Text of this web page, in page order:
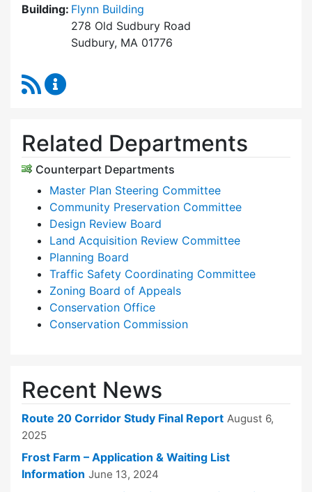
Building: Flynn Building
278 Old Sudbury Road
Sudbury, MA 01776
RSS Feed
Related Departments
Counterpart Departments
Master Plan Steering Committee
Community Preservation Committee
Design Review Board
Land Acquisition Review Committee
Planning Board
Traffic Safety Coordinating Committee
Zoning Board of Appeals
Conservation Office
Conservation Commission
Recent News
Route 20 Corridor Study Final Report August 6,
2025
Frost Farm – Application & Waiting List
Information June 13, 2024